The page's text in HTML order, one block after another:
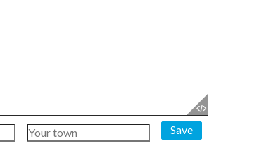
Save